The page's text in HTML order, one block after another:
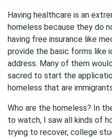
Having healthcare is an
homeless because they do
having free insurance like
provide the basic forms like
address. Many of them
sacred to start the
homeless that are
Who are the homeless? In
to watch, I saw all kinds of
trying to recover, college